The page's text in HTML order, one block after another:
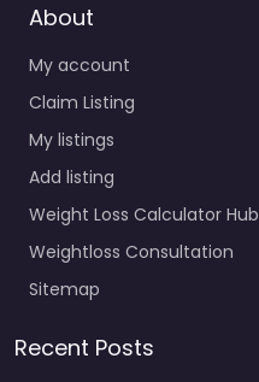
About
My account
Claim Listing
My listings
Add listing
Weight Loss Calculator Hub
Weightloss Consultation
Sitemap
Recent Posts